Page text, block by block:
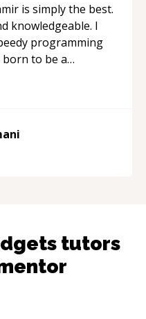
is simply the best.
knowledgeable. I
programming
born to be a
tutors